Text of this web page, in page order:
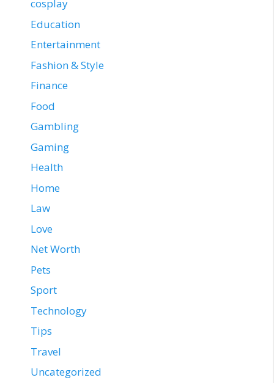
cosplay
Education
Entertainment
Fashion & Style
Finance
Food
Gambling
Gaming
Health
Home
Law
Love
Net Worth
Pets
Sport
Technology
Tips
Travel
Uncategorized